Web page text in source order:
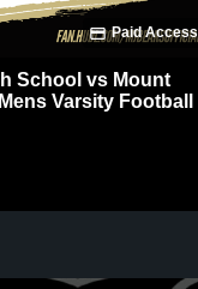
Paid Access
School vs Mount
Varsity Football